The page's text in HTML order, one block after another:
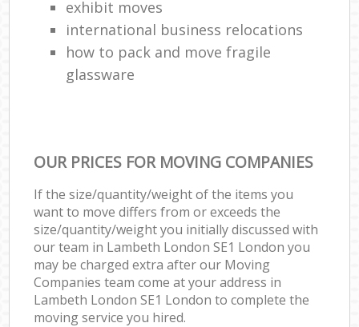
exhibit moves
international business relocations
how to pack and move fragile
glassware
OUR PRICES FOR MOVING COMPANIES
If the size/quantity/weight of the items you
want to move differs from or exceeds the
size/quantity/weight you initially discussed with
our team in Lambeth London SE1 London you
may be charged extra after our Moving
Companies team come at your address in
Lambeth London SE1 London to complete the
moving service you hired.